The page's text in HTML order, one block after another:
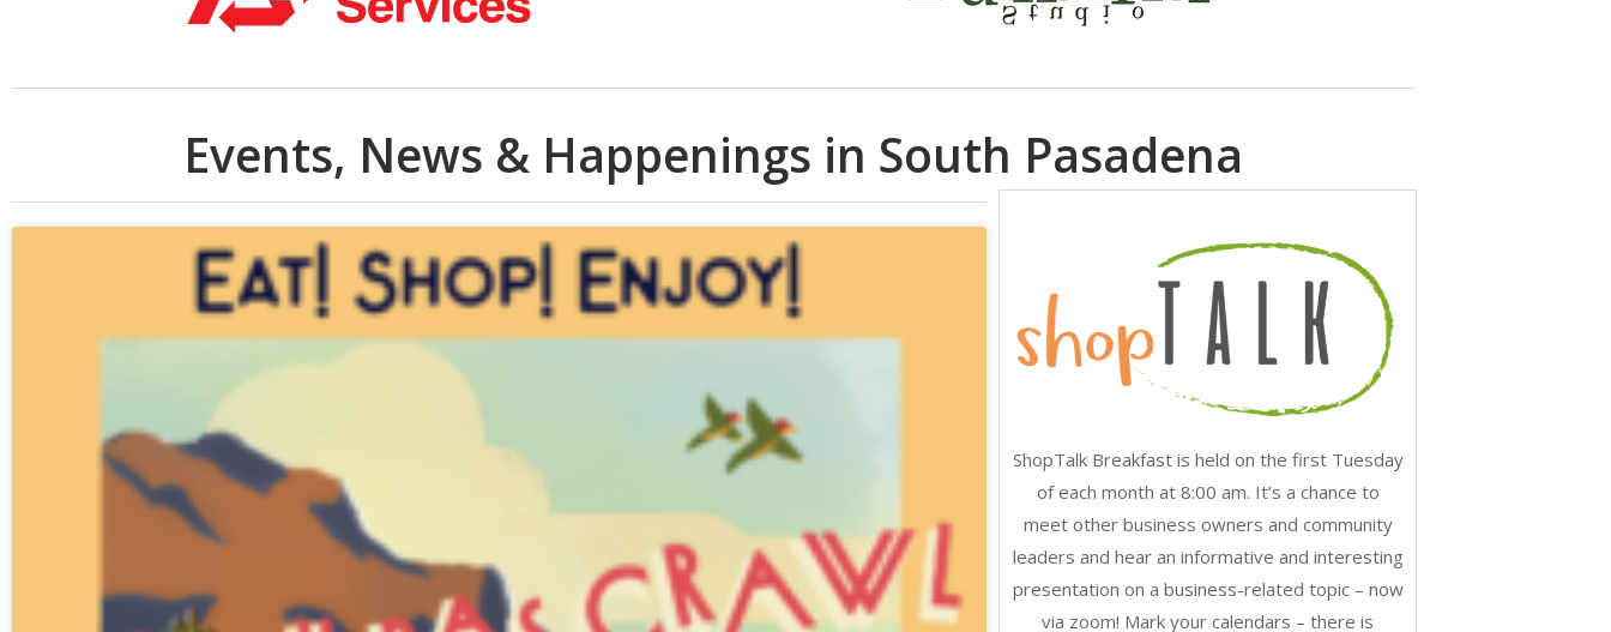
Events, News & Happenings in South Pasadena
ShopTalk Breakfast is held on the first Tuesday
of each month at 8:00 am. It’s a chance to
meet other business owners and community
leaders and hear an informative and interesting
presentation on a business-related topic – now
via zoom! Mark your calendars – there is